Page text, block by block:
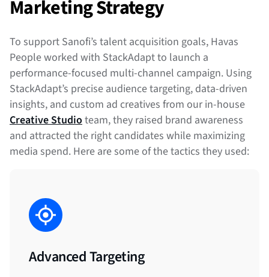
Marketing Strategy
To support Sanofi’s talent acquisition goals, Havas
People worked with StackAdapt to launch a
performance-focused multi-channel campaign. Using
StackAdapt’s precise audience targeting, data-driven
insights, and custom ad creatives from our in-house
Creative Studioteam, they raised brand awareness
and attracted the right candidates while maximizing
media spend. Here are some of the tactics they used:
Advanced Targeting